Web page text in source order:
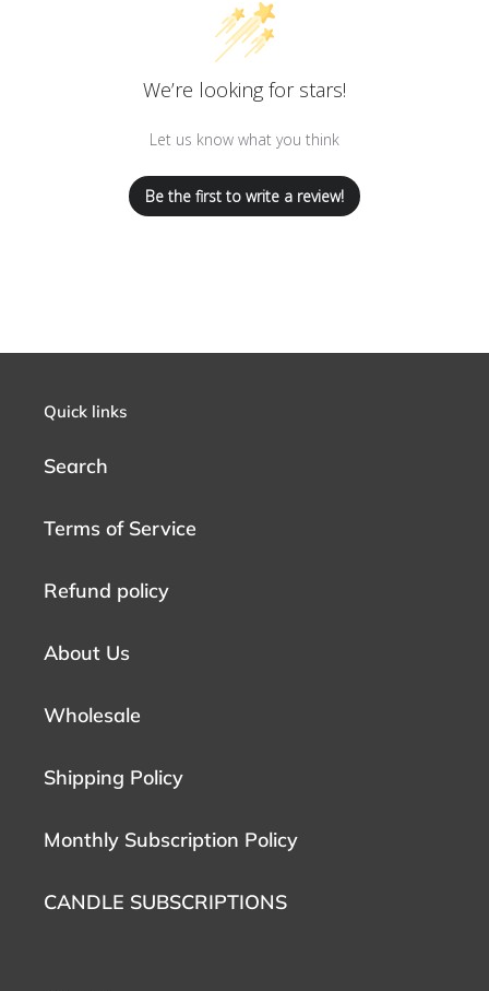
We’re looking for stars!
Let us know what you think
Be the first to write a review!
Quick links
Search
Terms of Service
Refund policy
About Us
Wholesale
Shipping Policy
Monthly Subscription Policy
CANDLE SUBSCRIPTIONS